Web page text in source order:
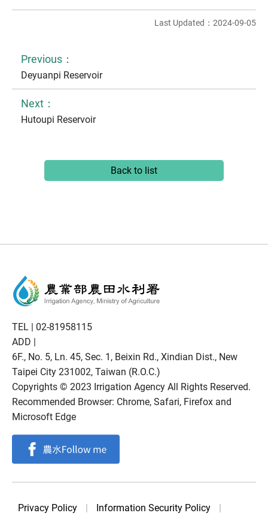
Last Updated：2024-09-05
Previous：
Deyuanpi Reservoir
Next：
Hutoupi Reservoir
Back to list
TEL | 02-81958115
ADD |
6F., No. 5, Ln. 45, Sec. 1, Beixin Rd., Xindian Dist., New
Taipei City 231002, Taiwan (R.O.C.)
Copyrights © 2023 Irrigation Agency All Rights Reserved.
Recommended Browser: Chrome, Safari, Firefox and
Microsoft Edge
Privacy Policy Information Security Policy